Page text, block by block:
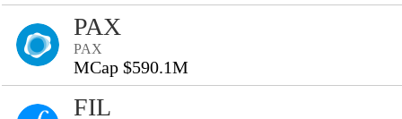
PAX
PAX
MCap $590.1M
FIL